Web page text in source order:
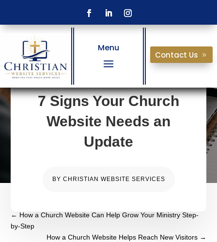
Menu
Contact Us
7 Signs Your Church
Website Needs an
Update
BY CHRISTIAN WEBSITE SERVICES
← How a Church Website Can Help Grow Your Ministry Step-
by-Step
How a Church Website Helps Reach New Visitors→